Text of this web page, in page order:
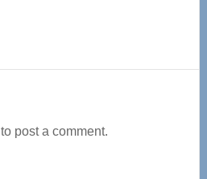
to post a comment.